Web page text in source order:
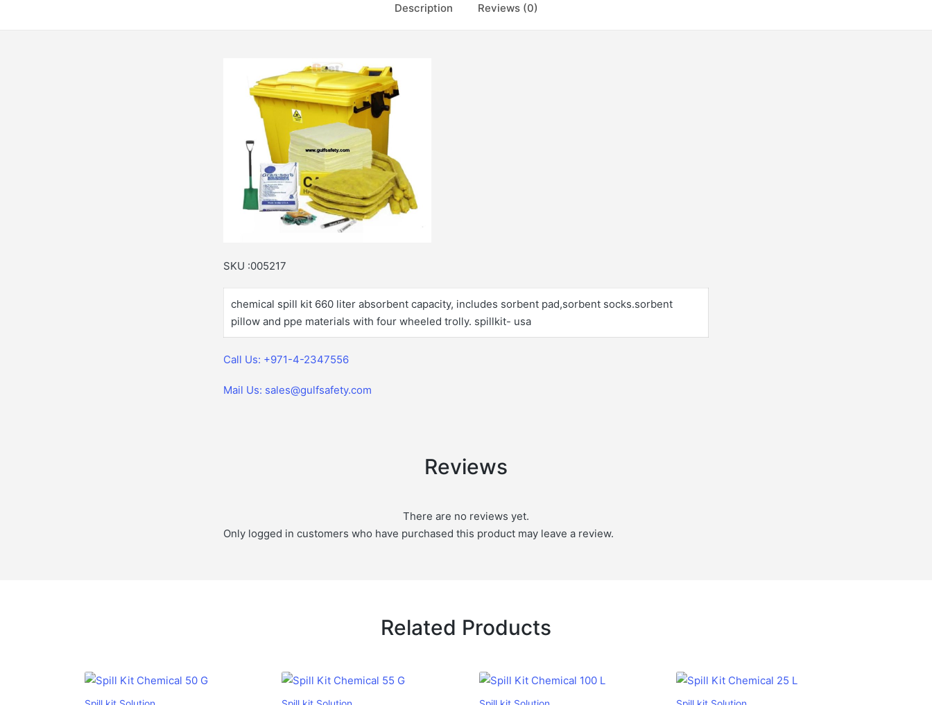
Description Reviews (0)
SKU :005217
chemical spill kit 660 liter absorbent capacity, includes sorbent pad,sorbent socks.sorbent
pillow and ppe materials with four wheeled trolly. spillkit- usa
Call Us: +971-4-2347556
Mail Us: sales@gulfsafety.com
Reviews
There are no reviews yet.
Only logged in customers who have purchased this product may leave a review.
Related Products